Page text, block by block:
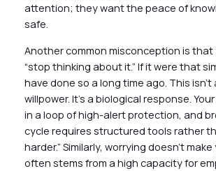
attention; they want the peace of
safe.
Another common misconception is
“stop thinking about it.” If it were that
have done so a long time ago. This isn’t
willpower. It’s a biological response.
in a loop of high-alert protection, and
cycle requires structured tools rather
harder.” Similarly, worrying doesn’t make
often stems from a high capacity for